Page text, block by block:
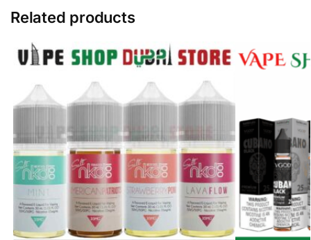
Related products